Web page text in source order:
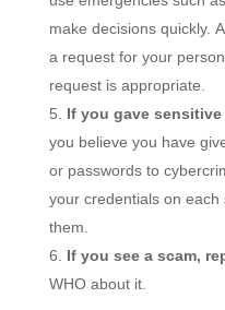
make decisions quickly.
a request for your
request is appropriate.
If you gave
you believe you have
or passwords to
your credentials on
them.
If you see a scam,
WHO about it.